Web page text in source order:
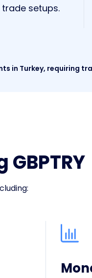
setups.
in Turkey, requiring